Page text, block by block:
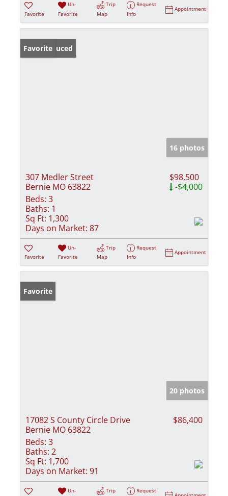
Favorite
Un-
Favorite
Trip
Map
Request
Info
Appointment
Price Reduced
Favorite
16 photos
307 Medler Street
Bernie MO 63822
$98,500
-$4,000
Beds: 3
Baths: 1
Sq Ft: 1,300
Days on Market: 87
Favorite
Un-
Favorite
Trip
Map
Request
Info
Appointment
Favorite
20 photos
17082 S County Circle Drive
Bernie MO 63822
$86,400
Beds: 3
Baths: 2
Sq Ft: 1,700
Days on Market: 91
Un- Trip Request